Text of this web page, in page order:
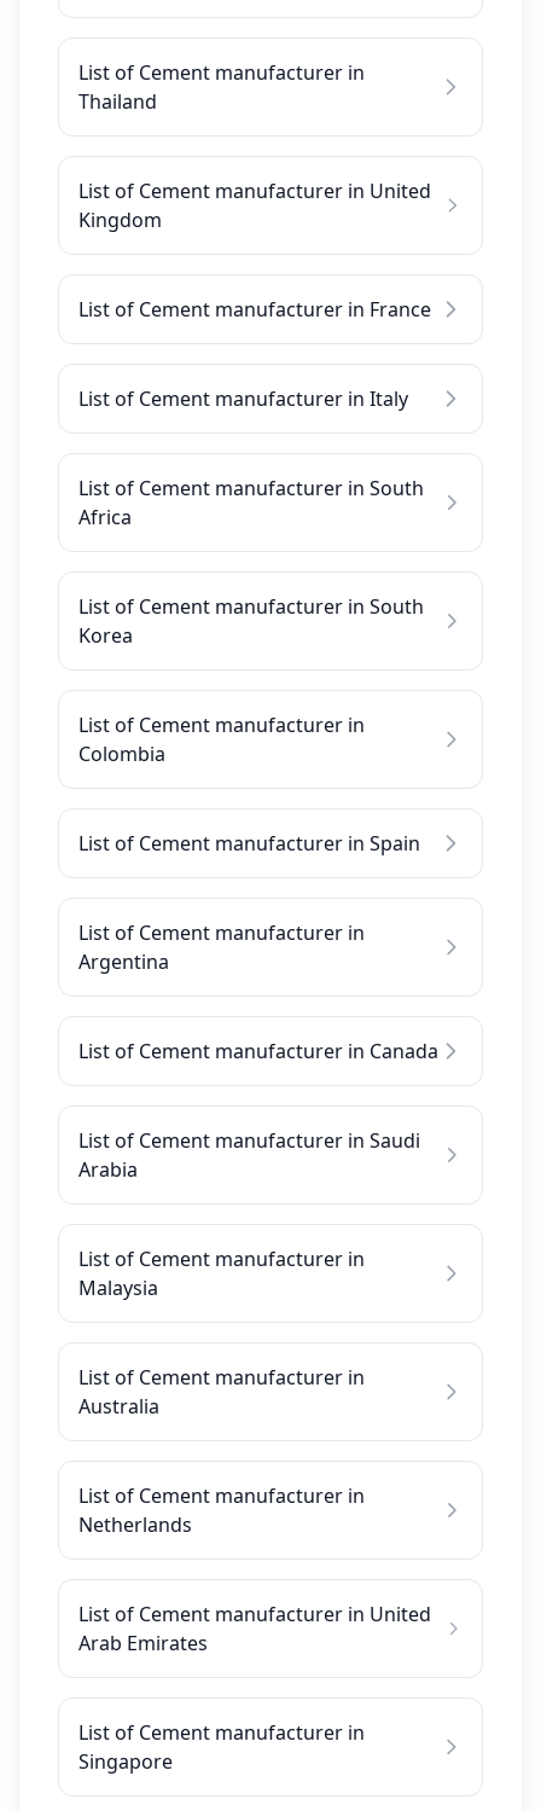
List of Cement manufacturer in
Thailand
List of Cement manufacturer in United
Kingdom
List of Cement manufacturer in France
List of Cement manufacturer in Italy
List of Cement manufacturer in South
Africa
List of Cement manufacturer in South
Korea
List of Cement manufacturer in
Colombia
List of Cement manufacturer in Spain
List of Cement manufacturer in
Argentina
List of Cement manufacturer in Canada
List of Cement manufacturer in Saudi
Arabia
List of Cement manufacturer in
Malaysia
List of Cement manufacturer in
Australia
List of Cement manufacturer in
Netherlands
List of Cement manufacturer in United
Arab Emirates
List of Cement manufacturer in
Singapore